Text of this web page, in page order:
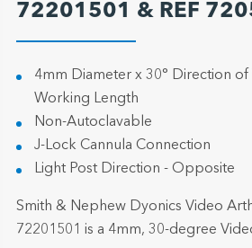
72201501 & REF
4mm Diameter x 30° Direction of
Working Length
Non-Autoclavable
J-Lock Cannula Connection
Light Post Direction - Opposite
Smith & Nephew Dyonics Video
72201501 is a 4mm, 30-degree